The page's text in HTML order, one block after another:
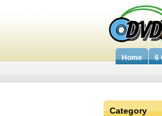
Home 6
Category